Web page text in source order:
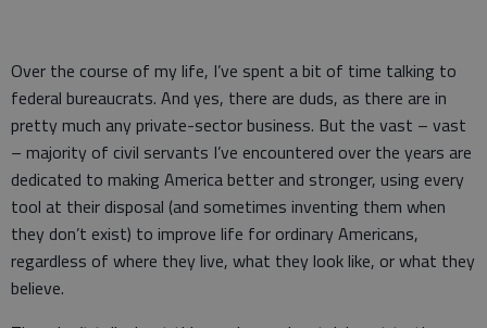
Over the course of my life, I’ve spent a bit of time talking to
federal bureaucrats. And yes, there are duds, as there are in
pretty much any private-sector business. But the vast – vast
– majority of civil servants I’ve encountered over the years are
dedicated to making America better and stronger, using every
tool at their disposal (and sometimes inventing them when
they don’t exist) to improve life for ordinary Americans,
regardless of where they live, what they look like, or what they
believe.